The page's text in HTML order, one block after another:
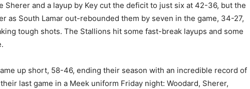
Sherer and a layup by Key cut the deficit to just six at 42-36, but the
as South Lamar out-rebounded them by seven in the game, 34-27,
tough shots. The Stallions hit some fast-break layups and some
up short, 58-46, ending their season with an incredible record of
last game in a Meek uniform Friday night: Woodard, Sherer,